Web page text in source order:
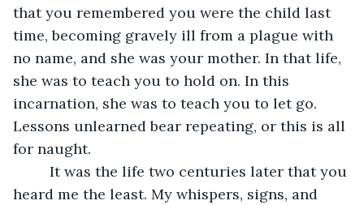
that you remembered you were the child last
time, becoming gravely ill from a plague with
no name, and she was your mother. In that life,
she was to teach you to hold on. In this
incarnation, she was to teach you to let go.
Lessons unlearned bear repeating, or this is all
for naught.
It was the life two centuries later that you
heard me the least. My whispers, signs, and